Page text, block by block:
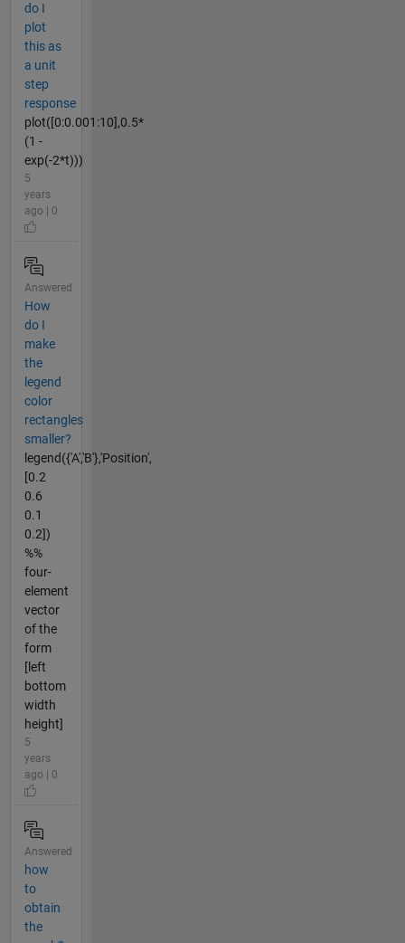
do I
plot
this as
a unit
step
response
plot([0:0.001:10],0.5*
(1 -
exp(-2*t)))
5
years
ago | 0
Answered
How
do I
make
the
legend
color
rectangles
smaller?
legend({'A','B'},'Position',
[0.2
0.6
0.1
0.2])
%%
four-
element
vector
of the
form
[left
bottom
width
height]
5
years
ago | 0
Answered
how
to
obtain
the